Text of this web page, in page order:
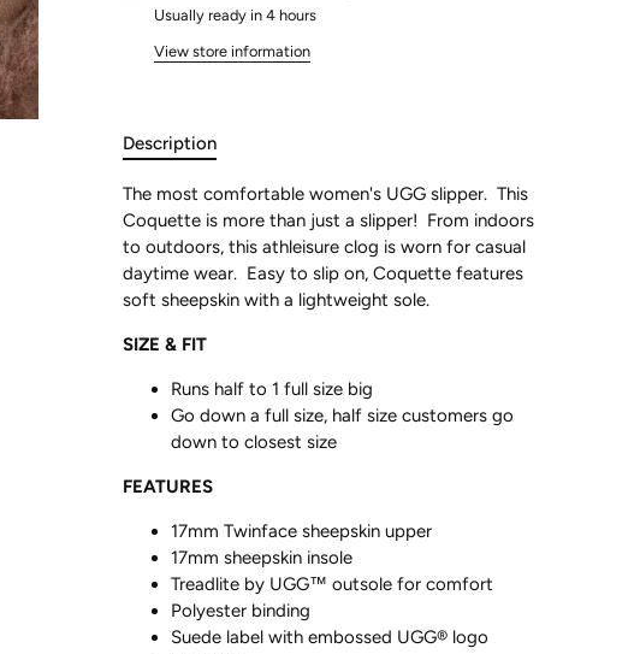
Usually ready in 4 hours
View store information
Description
The most comfortable women's UGG slipper. This
Coquette is more than just a slipper! From indoors
to outdoors, this athleisure clog is worn for casual
daytime wear. Easy to slip on, Coquette features
soft sheepskin with a lightweight sole.
SIZE & FIT
Runs half to 1 full size big
Go down a full size, half size customers go
down to closest size
FEATURES
17mm Twinface sheepskin upper
17mm sheepskin insole
Treadlite by UGG™ outsole for comfort
Polyester binding
Suede label with embossed UGG® logo